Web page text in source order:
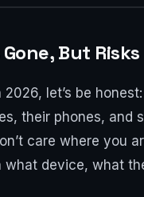
But
let’s be
their phones, and
care where you
device, what